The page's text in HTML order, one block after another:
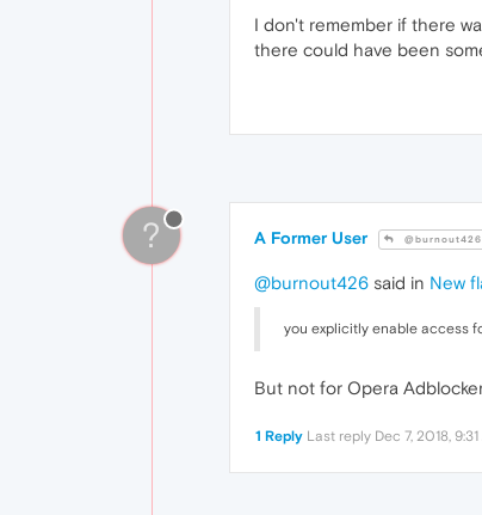
I don't remember if there
there could have been
? A Former User @burnout426
@burnout426 said in New
you explicitly enable access
But not for Opera
1 Reply Last reply Dec 7, 2018, 9:31